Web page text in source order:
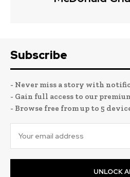
Subscribe
- Never miss a story with
- Gain full access to our
- Browse free from up to 5
UNLOCK